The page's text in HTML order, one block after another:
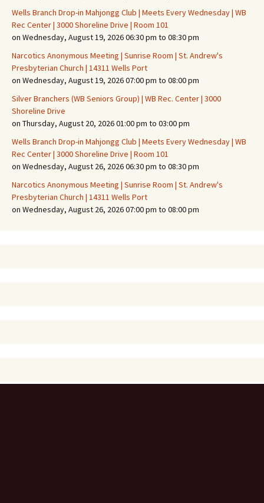
Wells Branch Drop-in Mahjongg Club | Meets Every Wednesday | WB
Rec Center | 3000 Shoreline Drive | Room 101
on Wednesday, August 19, 2026 06:30 pm to 08:30 pm
Narcotics Anonymous Meeting | Sunrise Room | St. Andrew's
Presbyterian Church | 14311 Wells Port
on Wednesday, August 19, 2026 07:00 pm to 08:00 pm
Silver Branchers (WB Seniors Group) | WB Rec. Center | 3000
Shoreline Drive
on Thursday, August 20, 2026 01:00 pm to 03:00 pm
Wells Branch Drop-in Mahjongg Club | Meets Every Wednesday | WB
Rec Center | 3000 Shoreline Drive | Room 101
on Wednesday, August 26, 2026 06:30 pm to 08:30 pm
Narcotics Anonymous Meeting | Sunrise Room | St. Andrew's
Presbyterian Church | 14311 Wells Port
on Wednesday, August 26, 2026 07:00 pm to 08:00 pm